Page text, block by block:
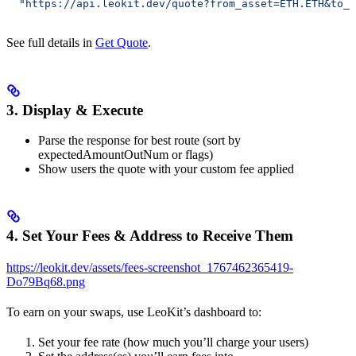
"https://api.leokit.dev/
See full details in Get Quote.
3. Display & Execute
Parse the response for best route (sort by
expectedAmountOutNum or flags)
Show users the quote with your custom fee applied
4. Set Your Fees & Address to Receive Them
https://leokit.dev/assets/fees-screenshot_1767462365419-
Do79Bq68.png
To earn on your swaps, use LeoKit’s dashboard to:
Set your fee rate (how much you’ll charge your users)